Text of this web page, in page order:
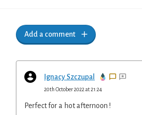
Add a comment
Ignacy Szczupal
20th October 2022 at 21:24
Perfect for a hot afternoon !